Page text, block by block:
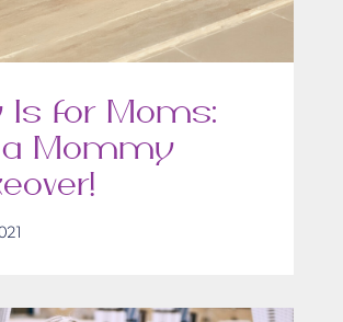
Is for Moms:
Mommy